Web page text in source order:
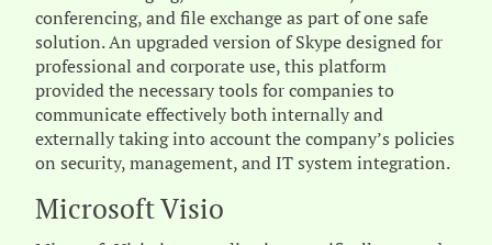
conferencing, and file exchange as part of one safe
solution. An upgraded version of Skype designed for
professional and corporate use, this platform
provided the necessary tools for companies to
communicate effectively both internally and
externally taking into account the company’s policies
on security, management, and IT system integration.
Microsoft Visio